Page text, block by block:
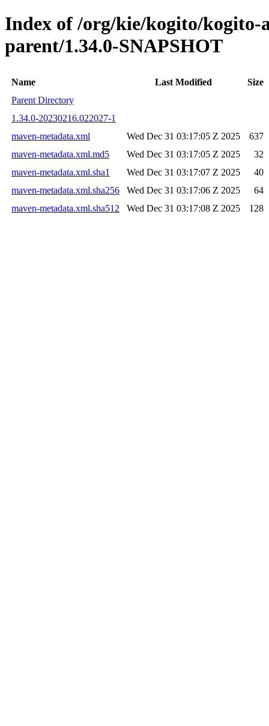
Index of /org/kie/kogito/kogito-
parent/1.34.0-SNAPSHOT
Name Last Modified
Size
Parent Directory
1.34.0-20230216.022027-1
maven-metadata.xml
Wed Dec 31 03:17:05 Z 2025
637
maven-metadata.xml.md5
Wed Dec 31 03:17:05 Z 2025
32
maven-metadata.xml.sha1
Wed Dec 31 03:17:07 Z 2025
40
maven-metadata.xml.sha256
Wed Dec 31 03:17:06 Z 2025
64
maven-metadata.xml.sha512
Wed Dec 31 03:17:08 Z 2025 128